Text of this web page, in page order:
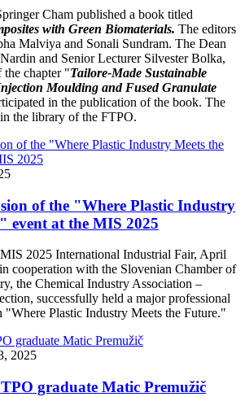
Cham published a book titled
with Green Biomaterials. The editors
Malviya and Sonali Sundram. The Dean
and Senior Lecturer Silvester Bolka,
the chapter "Tailore-Made Sustainable
Moulding and Fused Granulate
in the publication of the book. The
the library of the FTPO.
of the "Where Plastic Industry
event at the MIS 2025
2025 International Industrial Fair, April
cooperation with the Slovenian Chamber of
the Chemical Industry Association –
successfully held a major professional
"Where Plastic Industry Meets the Future."
2025
graduate Matic Premužič